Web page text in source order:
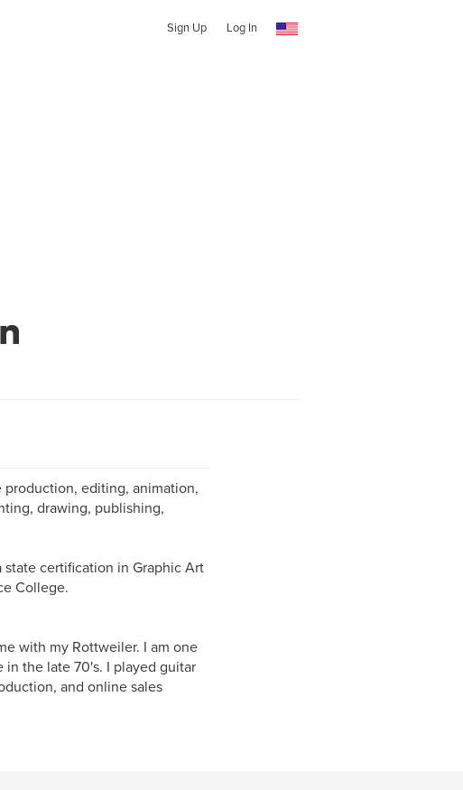
Sign Up Log In
production, editing, animation,
drawing, publishing,
certification in Graphic Art
College.
with my Rottweiler. I am one
the late 70's. I played guitar
and online sales